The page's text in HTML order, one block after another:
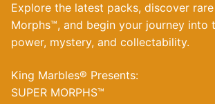
Explore the latest packs, discover
Morphs™, and begin your journey into
power, mystery, and collectability.
King Marbles® Presents:
SUPER MORPHS™